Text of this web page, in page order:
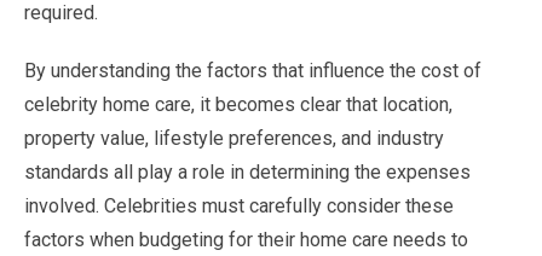
required.
By understanding the factors that influence the cost of
celebrity home care, it becomes clear that location,
property value, lifestyle preferences, and industry
standards all play a role in determining the expenses
involved. Celebrities must carefully consider these
factors when budgeting for their home care needs to